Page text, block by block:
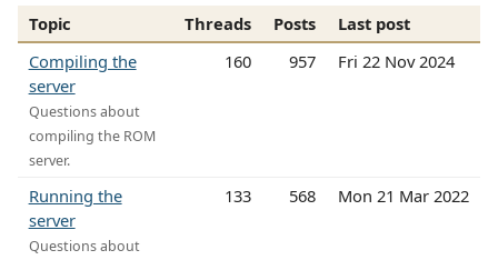
Topic Threads Posts
Last post
Compiling the
server
Questions about
compiling the ROM
server.
160 957 Fri 22 Nov 2024
Running the
server
Questions about
133 568 Mon 21 Mar 2022